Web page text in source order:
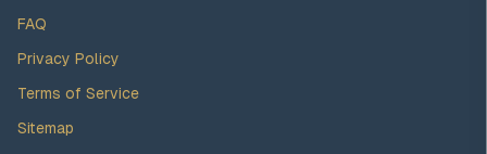
FAQ
Privacy Policy
Terms of Service
Sitemap